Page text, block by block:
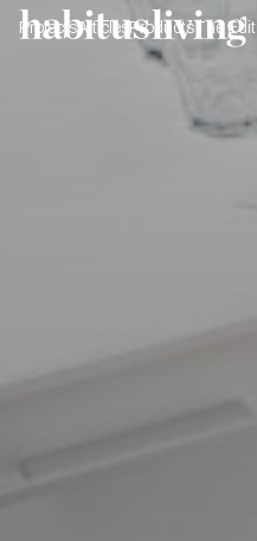
ProjectsArticles ProductsThe Edit